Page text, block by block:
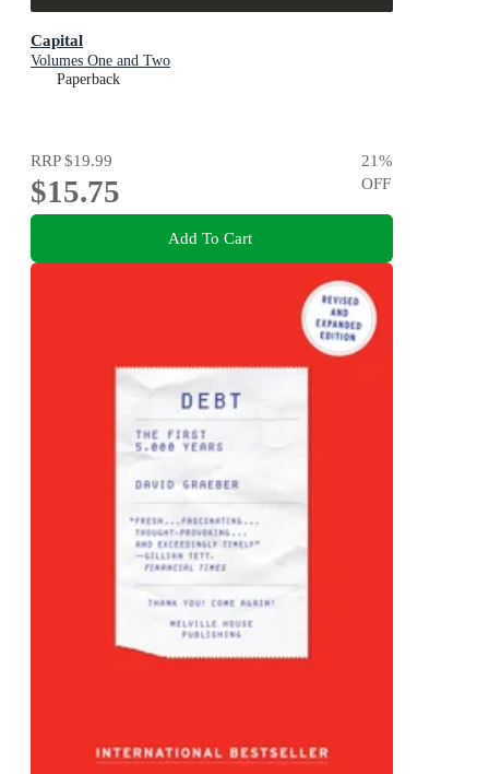
Capital
Volumes One and Two
Paperback
RRP$19.99
$15.75
21%
OFF
Add To Cart